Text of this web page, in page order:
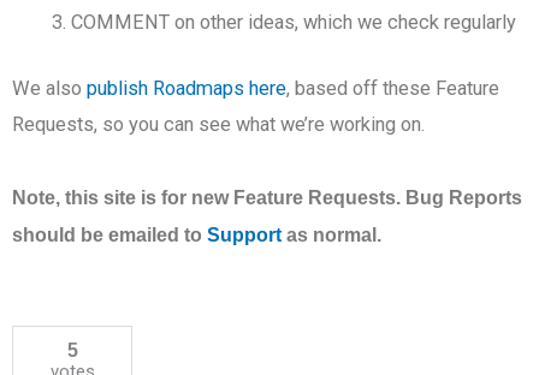
COMMENT on other ideas, which we check regularly
We also publish Roadmaps here, based off these Feature
Requests, so you can see what we’re working on.
Note, this site is for new Feature Requests. Bug Reports
should be emailed to Support as normal.
5